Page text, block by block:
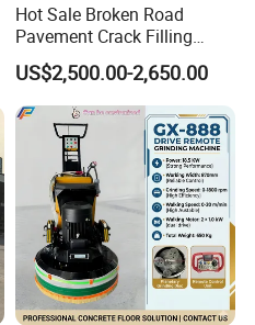
Hot Sale Broken Road
Pavement Crack Filling
Machines
US$2,500.00-2,650.00